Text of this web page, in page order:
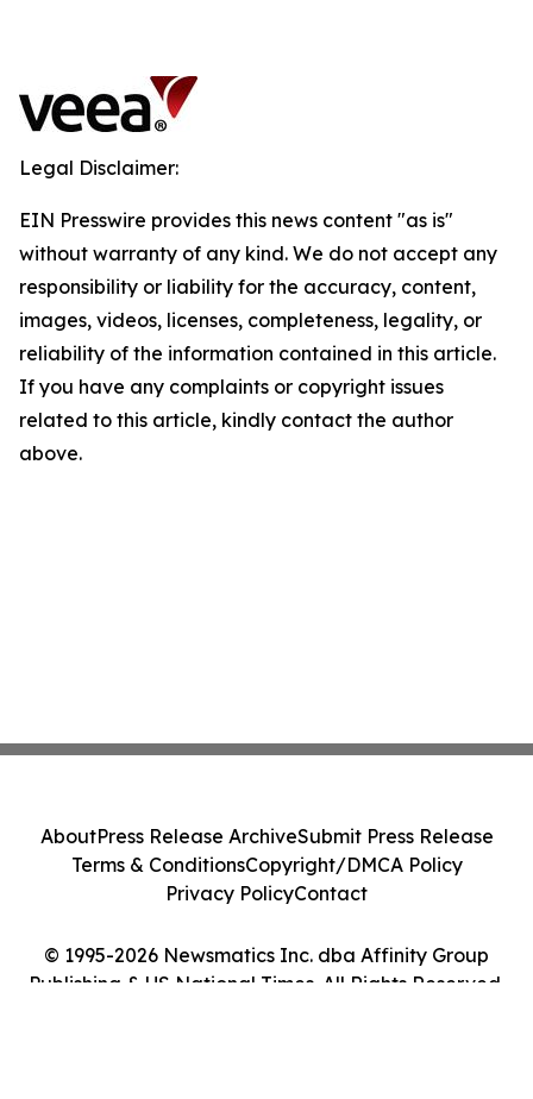
Legal Disclaimer:
EIN Presswire provides this news content "as is"
without warranty of any kind. We do not accept any
responsibility or liability for the accuracy, content,
images, videos, licenses, completeness, legality, or
reliability of the information contained in this article.
If you have any complaints or copyright issues
related to this article, kindly contact the author
above.
© 1995-2026 Newsmatics Inc. dba Affinity Group
Publishing & US National Times. All Rights Reserved.
AboutPress Release ArchiveSubmit Press Release
Terms & ConditionsCopyright/DMCA Policy
Privacy PolicyContact